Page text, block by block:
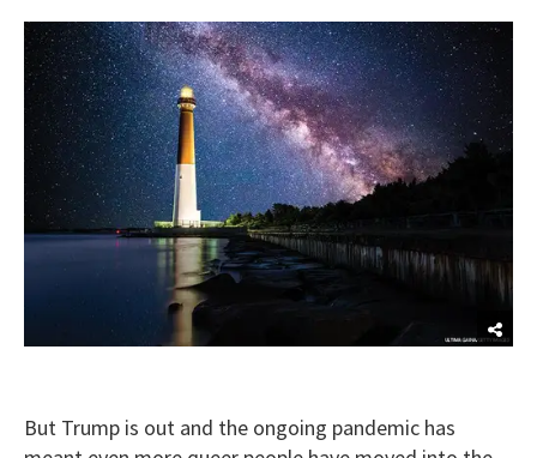
But Trump is out and the ongoing pandemic has